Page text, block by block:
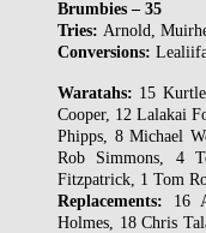
Brumbies – 35
Tries: Arnold,
Conversions:
Waratahs: 15
Cooper, 12 Lalakai
Phipps, 8 Michael
Rob Simmons, 4
Fitzpatrick, 1 Tom
Replacements: 16
Holmes, 18 Chris